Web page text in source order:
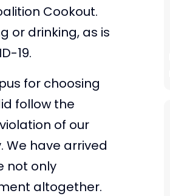
Cookout.
or drinking, as is
19.
for choosing
follow the
of our
We have arrived
not only
altogether.